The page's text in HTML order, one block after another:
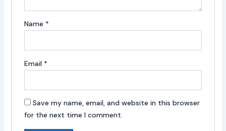
Name *
Email *
Save my name, email, and website in this browser
for the next time I comment.